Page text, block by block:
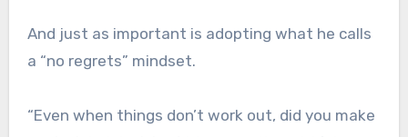
And just as important is adopting what he calls
a “no regrets” mindset.
“Even when things don’t work out, did you make